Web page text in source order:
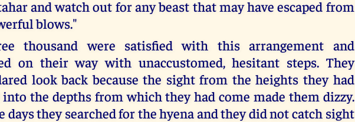
and watch out for any beast that may have escaped from
blows."
thousand were satisfied with this arrangement and
on their way with unaccustomed, hesitant steps. They
look back because the sight from the heights they had
the depths from which they had come made them dizzy.
days they searched for the hyena and they did not catch sight